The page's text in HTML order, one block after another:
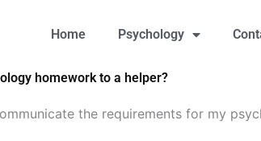
Home Psychology
homework to a helper?
the requirements for my